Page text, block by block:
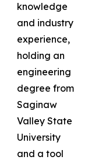
knowledge
and industry
experience,
holding an
engineering
degree from
Saginaw
Valley State
University
and a tool